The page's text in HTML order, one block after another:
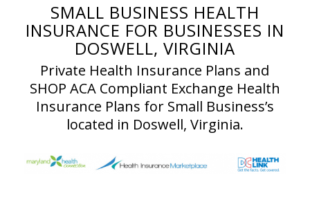
SMALL BUSINESS HEALTH
INSURANCE FOR BUSINESSES IN
DOSWELL, VIRGINIA
Private Health Insurance Plans and
SHOP ACA Compliant Exchange Health
Insurance Plans for Small Business’s
located in Doswell, Virginia.